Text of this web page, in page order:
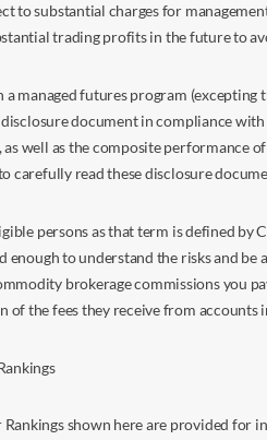
to substantial charges for
trading profits in the future to
managed futures program
document in compliance
well as the composite performance
carefully read these disclosure
persons as that term is defined
enough to understand the risks and
brokerage commissions you
of the fees they receive from
Rankings shown here are provided